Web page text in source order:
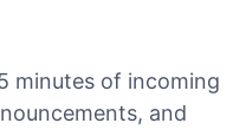
minutes of incoming
and